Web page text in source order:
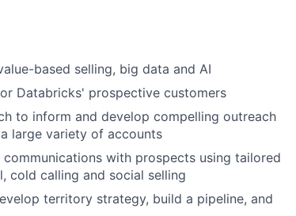
based selling, big data and AI
Databricks' prospective customers
to inform and develop compelling outreach
large variety of accounts
with prospects using tailored
cold calling and social selling
territory strategy, build a pipeline, and